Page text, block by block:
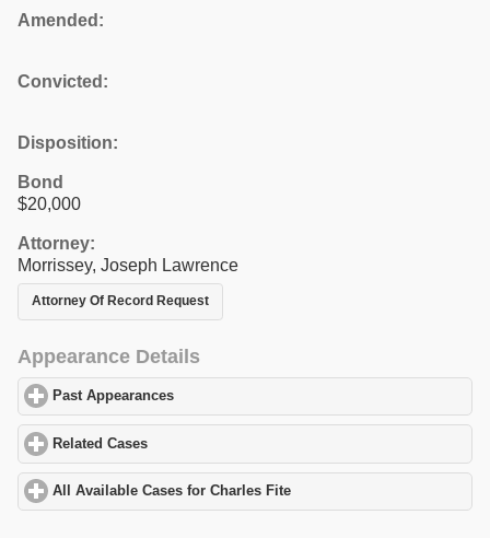
Amended:
Convicted:
Disposition:
Bond
$20,000
Attorney:
Morrissey, Joseph Lawrence
Attorney Of Record Request
Appearance Details
Past Appearances
Related Cases
All Available Cases for Charles Fite